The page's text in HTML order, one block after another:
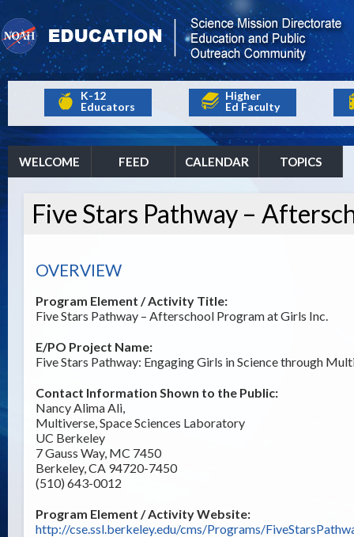
K-12
Educators
Higher
Ed Faculty
WELCOME FEED CALENDAR TOPICS
Five Stars Pathway –
OVERVIEW
Program Element / Activity Title:
Five Stars Pathway – Afterschool Program at Girls Inc.
E/PO Project Name:
Five Stars Pathway: Engaging Girls in Science through
Contact Information Shown to the Public:
Nancy Alima Ali,
Multiverse, Space Sciences Laboratory
UC Berkeley
7 Gauss Way, MC 7450
Berkeley, CA 94720-7450
(510) 643-0012
Program Element / Activity Website:
http://cse.ssl.berkeley.edu/cms/Programs/